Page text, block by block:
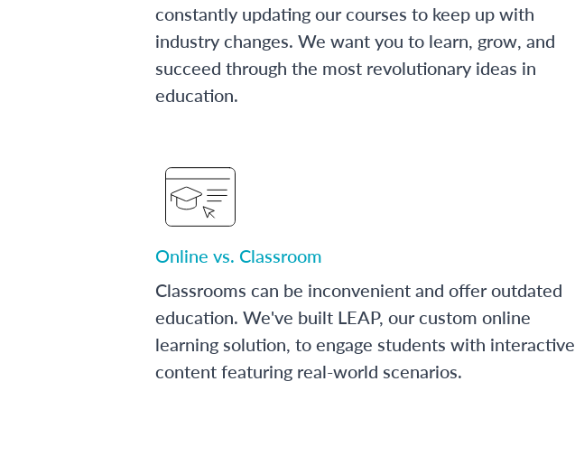
constantly updating our courses to keep up with
industry changes. We want you to learn, grow, and
succeed through the most revolutionary ideas in
education.
Online vs. Classroom
Classrooms can be inconvenient and offer outdated
education. We've built LEAP, our custom online
learning solution, to engage students with interactive
content featuring real-world scenarios.